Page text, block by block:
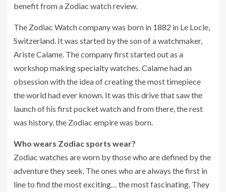
benefit from a Zodiac watch review.
The Zodiac Watch company was born in 1882 in Le Locle,
Switzerland. It was started by the son of a watchmaker,
Ariste Calame. The company first started out as a
workshop making specialty watches. Calame had an
obsession with the idea of creating the most timepiece
the world had ever known. It was this drive that saw the
launch of his first pocket watch and from there, the rest
was history, the Zodiac empire was born.
Who wears Zodiac sports wear?
Zodiac watches are worn by those who are defined by the
adventure they seek. The ones who are always the first in
line to find the most exciting… the most fascinating. They